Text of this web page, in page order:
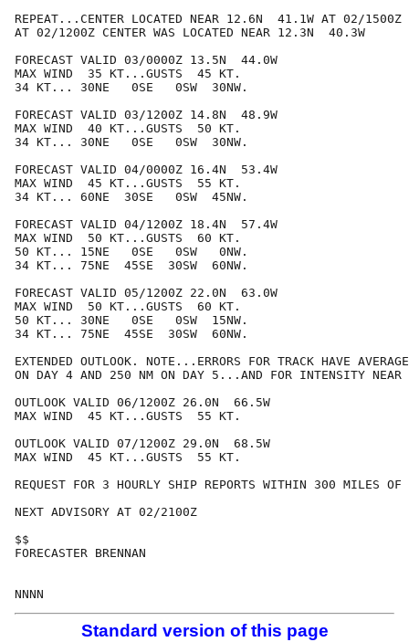
REPEAT...CENTER LOCATED NEAR 12.6N  41.1W AT 02/1500Z
AT 02/1200Z CENTER WAS LOCATED NEAR 12.3N  40.3W
FORECAST VALID 03/0000Z 13.5N  44.0W
MAX WIND  35 KT...GUSTS  45 KT.
34 KT... 30NE   0SE   0SW  30NW.
FORECAST VALID 03/1200Z 14.8N  48.9W
MAX WIND  40 KT...GUSTS  50 KT.
34 KT... 30NE   0SE   0SW  30NW.
FORECAST VALID 04/0000Z 16.4N  53.4W
MAX WIND  45 KT...GUSTS  55 KT.
34 KT... 60NE  30SE   0SW  45NW.
FORECAST VALID 04/1200Z 18.4N  57.4W
MAX WIND  50 KT...GUSTS  60 KT.
50 KT... 15NE   0SE   0SW   0NW.
34 KT... 75NE  45SE  30SW  60NW.
FORECAST VALID 05/1200Z 22.0N  63.0W
MAX WIND  50 KT...GUSTS  60 KT.
50 KT... 30NE   0SE   0SW  15NW.
34 KT... 75NE  45SE  30SW  60NW.
EXTENDED OUTLOOK. NOTE...ERRORS FOR TRACK HAVE
ON DAY 4 AND 250 NM ON DAY 5...AND FOR INTENSITY NEAR
OUTLOOK VALID 06/1200Z 26.0N  66.5W
MAX WIND  45 KT...GUSTS  55 KT.
OUTLOOK VALID 07/1200Z 29.0N  68.5W
MAX WIND  45 KT...GUSTS  55 KT.
REQUEST FOR 3 HOURLY SHIP REPORTS WITHIN 300 MILES
NEXT ADVISORY AT 02/2100Z
$$
FORECASTER BRENNAN
Standard version of this page